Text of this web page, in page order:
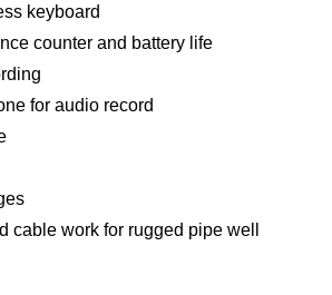
keyboard
counter and battery life
for audio record
cable work for rugged pipe well